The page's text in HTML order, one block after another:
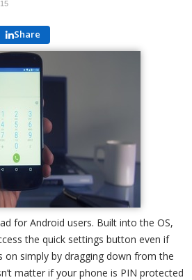
Share
for Android users. Built into the OS,
the quick settings button even if
on simply by dragging down from the
matter if your phone is PIN protected